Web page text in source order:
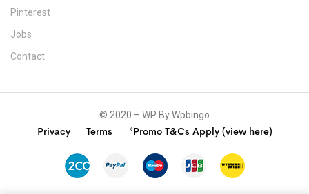
Pinterest
Jobs
Contact
© 2020 – WP By Wpbingo
Privacy Terms *Promo T&Cs Apply (view here)